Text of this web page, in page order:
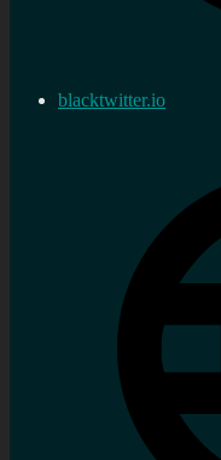
blacktwitter.io